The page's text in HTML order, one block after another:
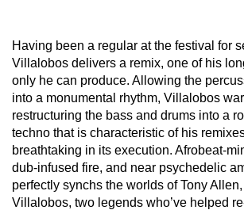
Having been a regular at the festival for
Villalobos delivers a remix, one of his
only he can produce. Allowing the
into a monumental rhythm, Villalobos
restructuring the bass and drums into a
techno that is characteristic of his
breathtaking in its execution. Afrobeat-
dub-infused fire, and near psychedelic
perfectly synchs the worlds of Tony
Villalobos, two legends who’ve helped